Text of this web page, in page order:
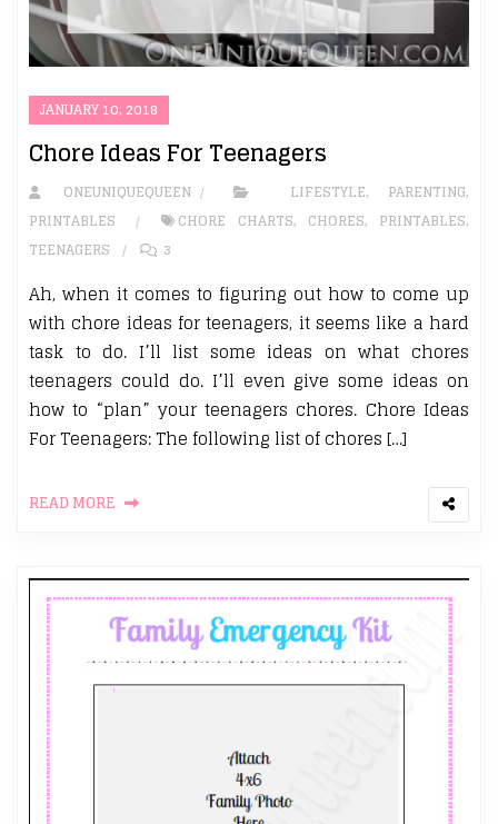
JANUARY 10, 2018
Chore Ideas For Teenagers
ONEUNIQUEQUEEN LIFESTYLE, PARENTING,
PRINTABLES
CHORE CHARTS, CHORES, PRINTABLES,
TEENAGERS
3
Ah, when it comes to figuring out how to come up
with chore ideas for teenagers, it seems like a hard
task to do. I’ll list some ideas on what chores
teenagers could do. I’ll even give some ideas on
how to “plan” your teenagers chores. Chore Ideas
For Teenagers: The following list of chores […]
READ MORE